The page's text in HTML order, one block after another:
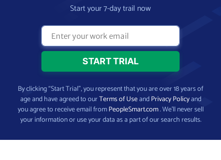
Start your 7-day trail now
By clicking “Start Trial”, you represent that you are over 18 years of
age and have agreed to ourTerms of UseandPrivacy Policyand
you agree to receive email fromPeopleSmart.com. We’ll never sell
your information or use your data as a part of our search results.